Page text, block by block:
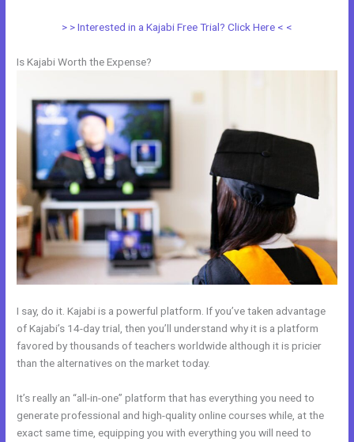
> > Interested in a Kajabi Free Trial? Click Here < <
Is Kajabi Worth the Expense?
I say, do it. Kajabi is a powerful platform. If you’ve taken advantage
of Kajabi’s 14-day trial, then you’ll understand why it is a platform
favored by thousands of teachers worldwide although it is pricier
than the alternatives on the market today.
It’s really an “all-in-one” platform that has everything you need to
generate professional and high-quality online courses while, at the
exact same time, equipping you with everything you will need to